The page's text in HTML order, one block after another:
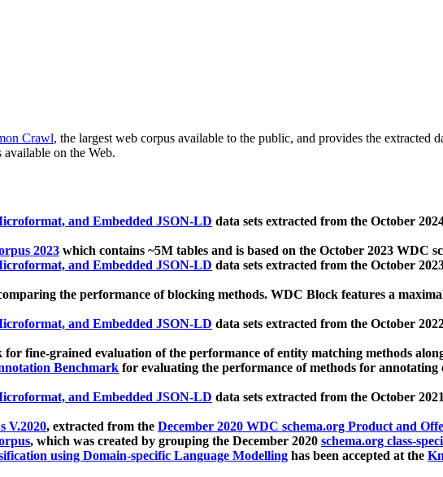
Crawl, the largest web corpus available to the public, and provides the extracted
on the Web.
and Embedded JSON-LD data sets extracted from the October
2023 which contains ~5M tables and is based on the October 2023 WDC
and Embedded JSON-LD data sets extracted from the October
the performance of blocking methods. WDC Block features a
and Embedded JSON-LD data sets extracted from the October
for fine-grained evaluation of the performance of entity matching methods
Benchmark for evaluating the performance of methods for
and Embedded JSON-LD data sets extracted from the October
V.2020, extracted from the December 2020 WDC schema.org Product and
, which was created by grouping the December 2020 schema.org class-
using Domain-specific Language Modelling has been accepted at the